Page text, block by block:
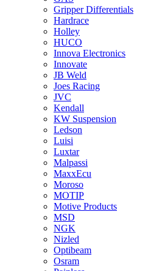
Gripper Differentials
Hardrace
Holley
HUCO
Innova Electronics
Innovate
JB Weld
Joes Racing
JVC
Kendall
KW Suspension
Ledson
Luisi
Luxtar
Malpassi
MaxxEcu
Moroso
MOTIP
Motive Products
MSD
NGK
Nizled
Optibeam
Osram